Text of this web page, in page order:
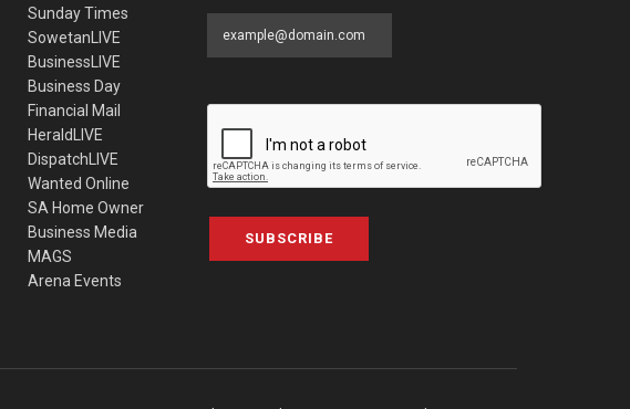
Sunday Times
SowetanLIVE
BusinessLIVE
Business Day
Financial Mail
HeraldLIVE
DispatchLIVE
Wanted Online
SA Home Owner
Business Media
MAGS
Arena Events
SUBSCRIBE